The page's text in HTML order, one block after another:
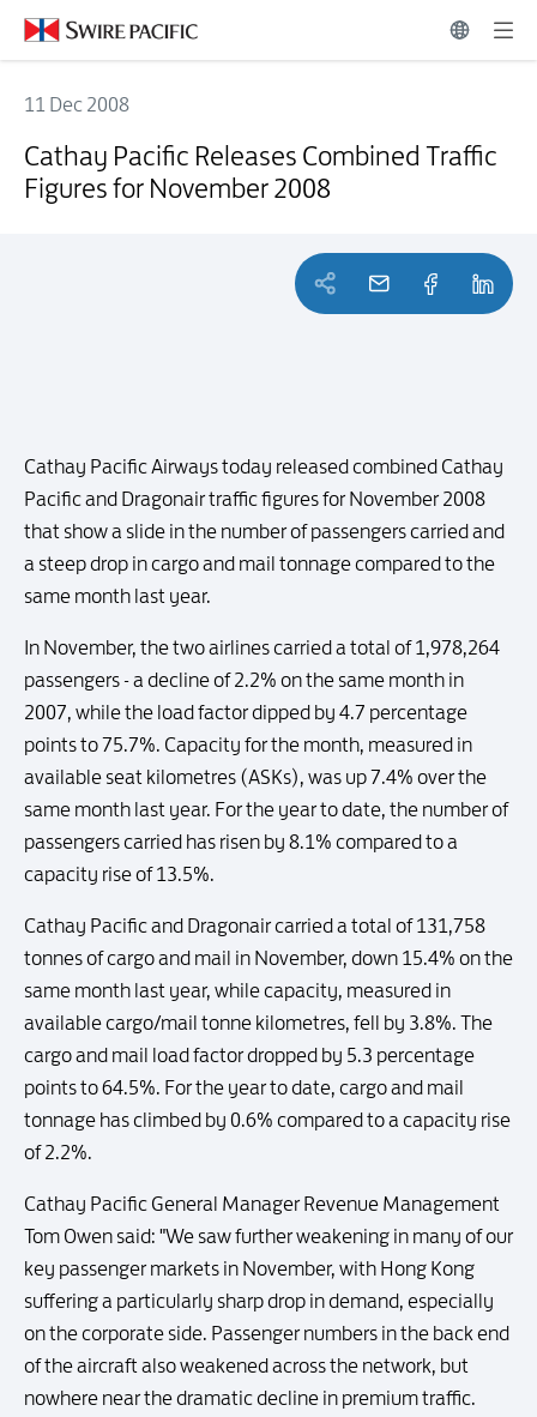
11 Dec 2008
Cathay Pacific Releases Combined Traffic
Figures for November 2008
Cathay Pacific Airways today released combined Cathay
Pacific and Dragonair traffic figures for November 2008
that show a slide in the number of passengers carried and
a steep drop in cargo and mail tonnage compared to the
same month last year.
In November, the two airlines carried a total of 1,978,264
passengers - a decline of 2.2% on the same month in
2007, while the load factor dipped by 4.7 percentage
points to 75.7%. Capacity for the month, measured in
available seat kilometres (ASKs), was up 7.4% over the
same month last year. For the year to date, the number of
passengers carried has risen by 8.1% compared to a
capacity rise of 13.5%.
Cathay Pacific and Dragonair carried a total of 131,758
tonnes of cargo and mail in November, down 15.4% on the
same month last year, while capacity, measured in
available cargo/mail tonne kilometres, fell by 3.8%. The
cargo and mail load factor dropped by 5.3 percentage
points to 64.5%. For the year to date, cargo and mail
tonnage has climbed by 0.6% compared to a capacity rise
of 2.2%.
Cathay Pacific General Manager Revenue Management
Tom Owen said: "We saw further weakening in many of our
key passenger markets in November, with Hong Kong
suffering a particularly sharp drop in demand, especially
on the corporate side. Passenger numbers in the back end
of the aircraft also weakened across the network, but
nowhere near the dramatic decline in premium traffic.